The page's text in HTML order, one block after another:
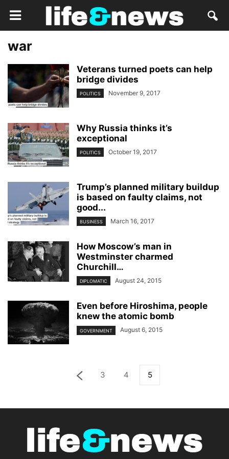
war
Veterans turned poets can help
bridge divides
POLITICS November 9, 2017
Why Russia thinks it’s
exceptional
POLITICS October 19, 2017
Trump’s planned military buildup
is based on faulty claims, not
good...
BUSINESS March 16, 2017
How Moscow’s man in
Westminster charmed
Churchill…
DIPLOMATIC August 24, 2015
Even before Hiroshima, people
knew the atomic bomb
GOVERNMENT August 6, 2015
3 4 5